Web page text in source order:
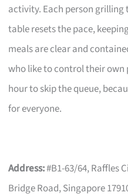
activity. Each person
table resets the pace,
meals are clear and
who like to control their own
hour to skip the queue,
for everyone.
Address:#B1-63/64, Raffles
Bridge Road, Singapore